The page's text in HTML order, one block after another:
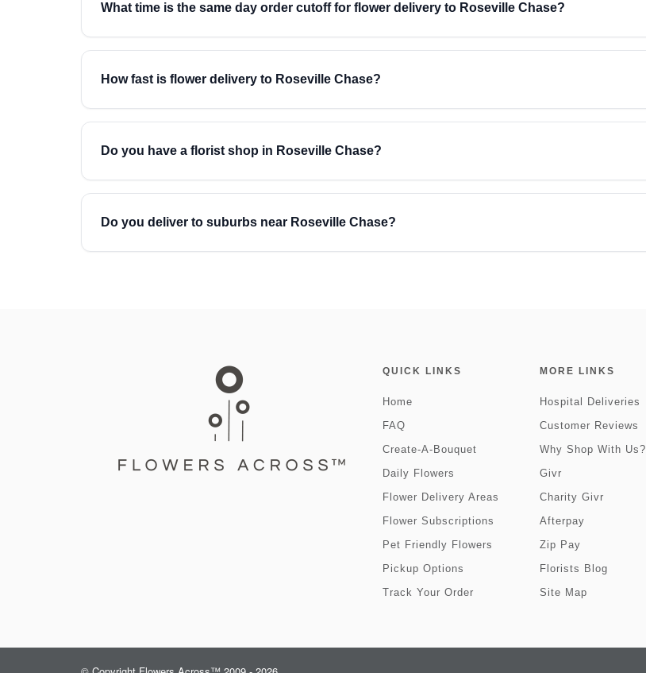
What time is the same day order cutoff for flower delivery to Roseville Chase?
How fast is flower delivery to Roseville Chase?
Do you have a florist shop in Roseville Chase?
Do you deliver to suburbs near Roseville Chase?
QUICK LINKS
Home
FAQ
Create-A-Bouquet
Daily Flowers
Flower Delivery Areas
Flower Subscriptions
Pet Friendly Flowers
Pickup Options
Track Your Order
MORE LINKS
Hospital Deliveries
Customer Reviews
Why Shop With Us?
Givr
Charity Givr
Afterpay
Zip Pay
Florists Blog
Site Map